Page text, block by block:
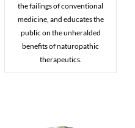
the failings of conventional
medicine, and educates the
public on the unheralded
benefits of naturopathic
therapeutics.